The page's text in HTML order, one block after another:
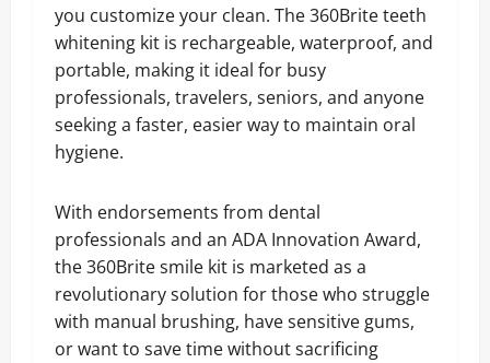
you customize your clean. The 360Brite teeth
whitening kit is rechargeable, waterproof, and
portable, making it ideal for busy
professionals, travelers, seniors, and anyone
seeking a faster, easier way to maintain oral
hygiene.
With endorsements from dental
professionals and an ADA Innovation Award,
the 360Brite smile kit is marketed as a
revolutionary solution for those who struggle
with manual brushing, have sensitive gums,
or want to save time without sacrificing